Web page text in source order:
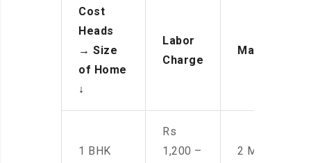
Cost
Heads
→ Size
of Home
↓
Labor
Charge
Manpower
1 BHK
Rs
1,200 –
2 Men